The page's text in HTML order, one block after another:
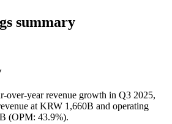
summary
over-year revenue growth in Q3 2025,
at KRW 1,660B and operating
(OPM: 43.9%).